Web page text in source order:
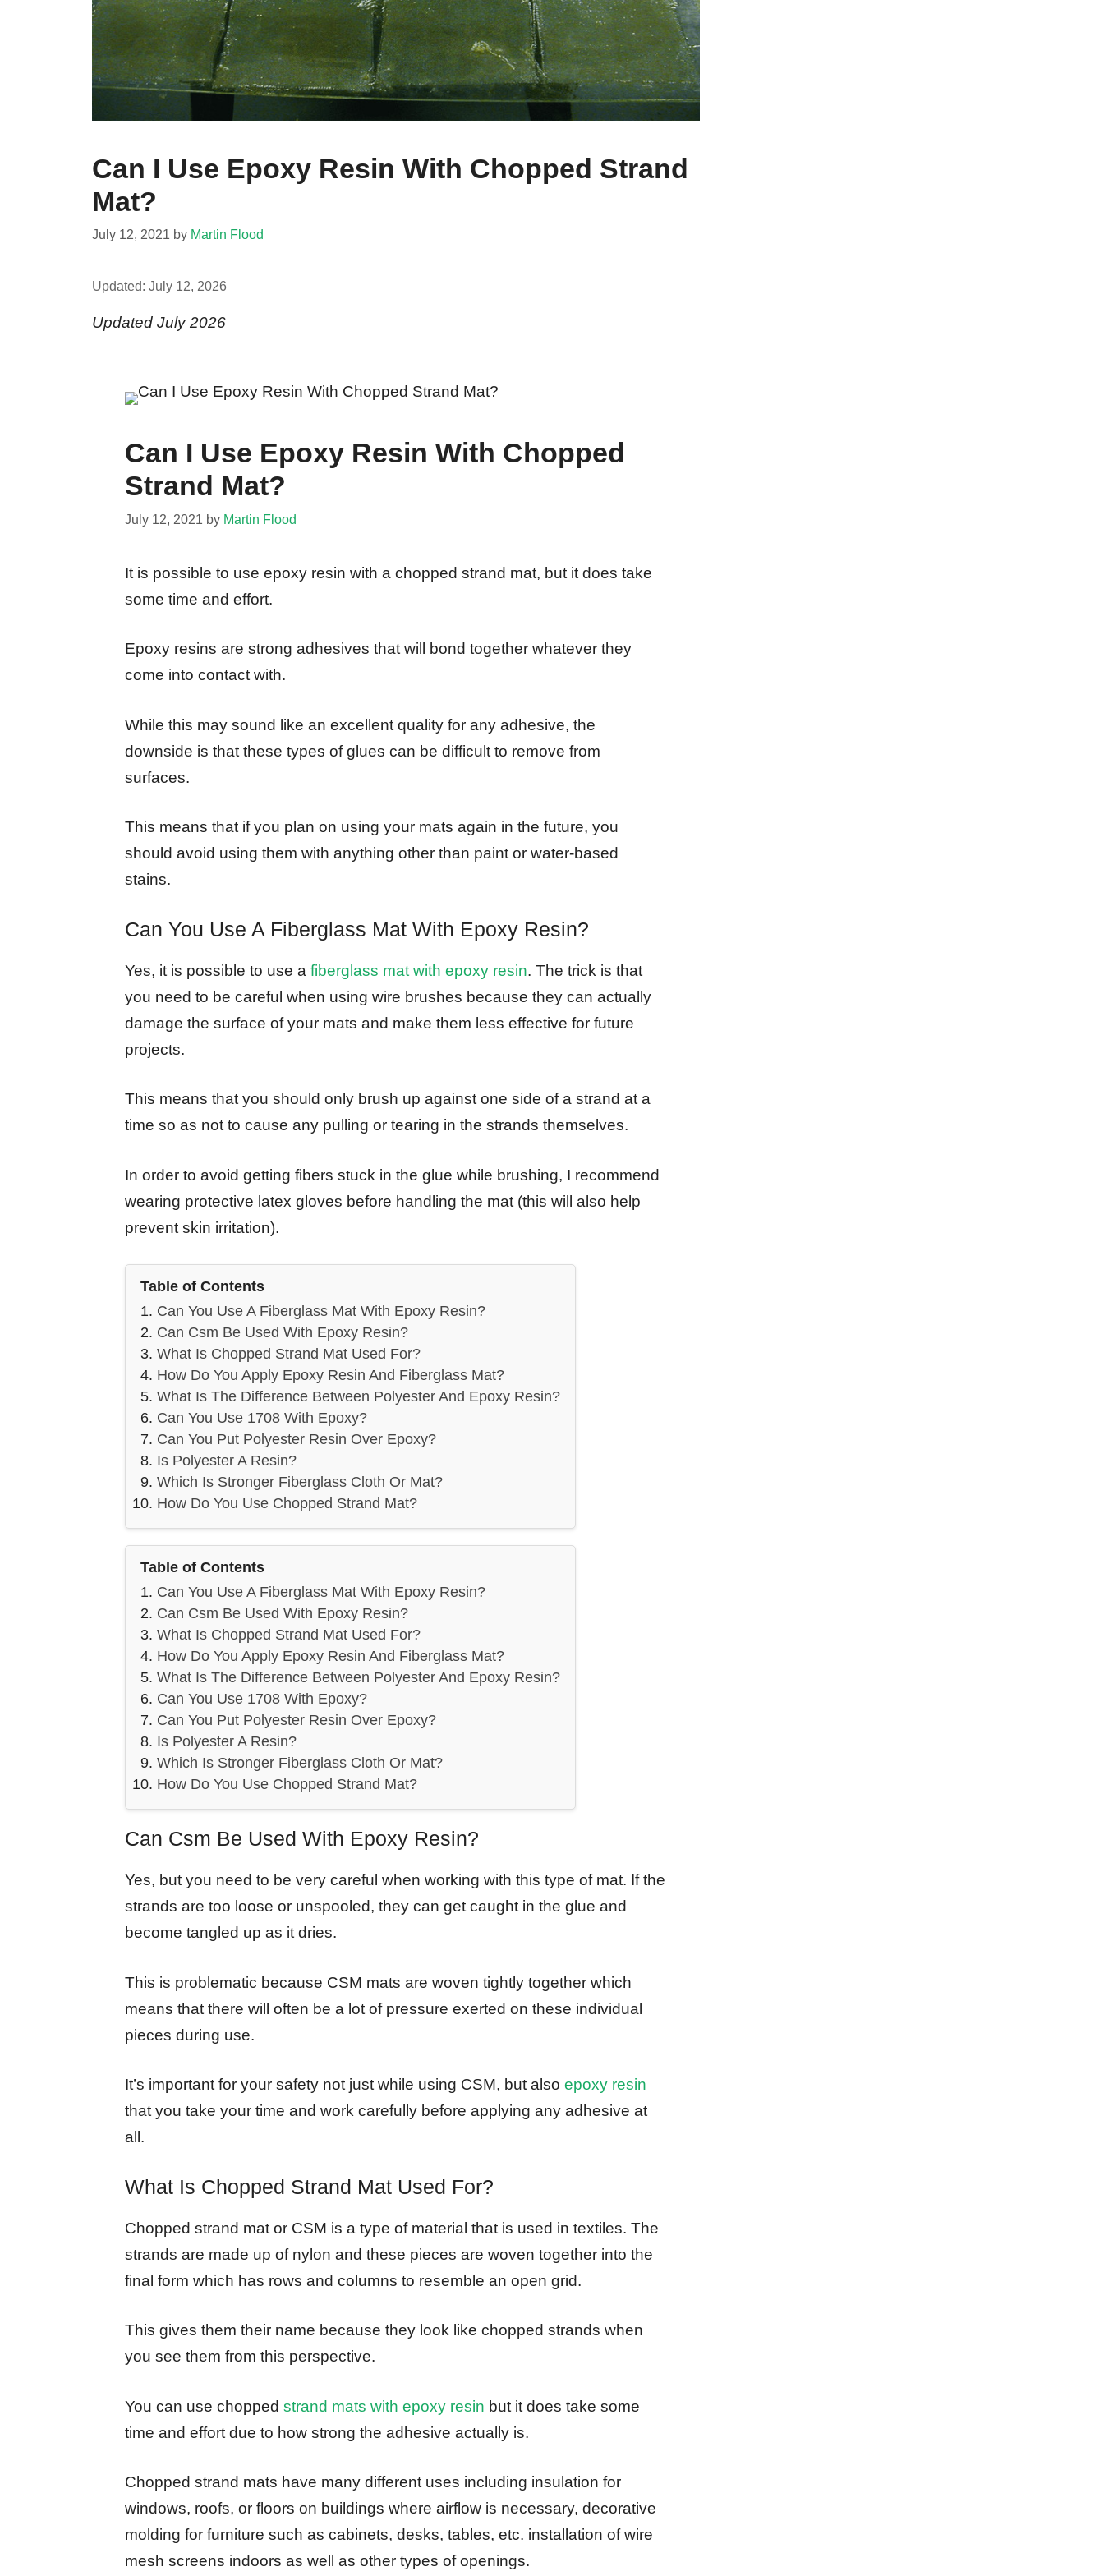
Can I Use Epoxy Resin With Chopped Strand
Mat?
July 12, 2021 by Martin Flood
Updated: July 12, 2026
Updated July 2026
Can I Use Epoxy Resin With Chopped
Strand Mat?
July 12, 2021 by Martin Flood
It is possible to use epoxy resin with a chopped strand mat, but it does take
some time and effort.
Epoxy resins are strong adhesives that will bond together whatever they
come into contact with.
While this may sound like an excellent quality for any adhesive, the
downside is that these types of glues can be difficult to remove from
surfaces.
This means that if you plan on using your mats again in the future, you
should avoid using them with anything other than paint or water-based
stains.
Can You Use A Fiberglass Mat With Epoxy Resin?
Yes, it is possible to use a fiberglass mat with epoxy resin. The trick is that
you need to be careful when using wire brushes because they can actually
damage the surface of your mats and make them less effective for future
projects.
This means that you should only brush up against one side of a strand at a
time so as not to cause any pulling or tearing in the strands themselves.
In order to avoid getting fibers stuck in the glue while brushing, I recommend
wearing protective latex gloves before handling the mat (this will also help
prevent skin irritation).
Table of Contents
Can You Use A Fiberglass Mat With Epoxy Resin?
Can Csm Be Used With Epoxy Resin?
What Is Chopped Strand Mat Used For?
How Do You Apply Epoxy Resin And Fiberglass Mat?
What Is The Difference Between Polyester And Epoxy Resin?
Can You Use 1708 With Epoxy?
Can You Put Polyester Resin Over Epoxy?
Is Polyester A Resin?
Which Is Stronger Fiberglass Cloth Or Mat?
How Do You Use Chopped Strand Mat?
Table of Contents
Can You Use A Fiberglass Mat With Epoxy Resin?
Can Csm Be Used With Epoxy Resin?
What Is Chopped Strand Mat Used For?
How Do You Apply Epoxy Resin And Fiberglass Mat?
What Is The Difference Between Polyester And Epoxy Resin?
Can You Use 1708 With Epoxy?
Can You Put Polyester Resin Over Epoxy?
Is Polyester A Resin?
Which Is Stronger Fiberglass Cloth Or Mat?
How Do You Use Chopped Strand Mat?
Can Csm Be Used With Epoxy Resin?
Yes, but you need to be very careful when working with this type of mat. If the
strands are too loose or unspooled, they can get caught in the glue and
become tangled up as it dries.
This is problematic because CSM mats are woven tightly together which
means that there will often be a lot of pressure exerted on these individual
pieces during use.
It’s important for your safety not just while using CSM, but also epoxy resin
that you take your time and work carefully before applying any adhesive at
all.
What Is Chopped Strand Mat Used For?
Chopped strand mat or CSM is a type of material that is used in textiles. The
strands are made up of nylon and these pieces are woven together into the
final form which has rows and columns to resemble an open grid.
This gives them their name because they look like chopped strands when
you see them from this perspective.
You can use chopped strand mats with epoxy resin but it does take some
time and effort due to how strong the adhesive actually is.
Chopped strand mats have many different uses including insulation for
windows, roofs, or floors on buildings where airflow is necessary, decorative
molding for furniture such as cabinets, desks, tables, etc. installation of wire
mesh screens indoors as well as other types of openings.